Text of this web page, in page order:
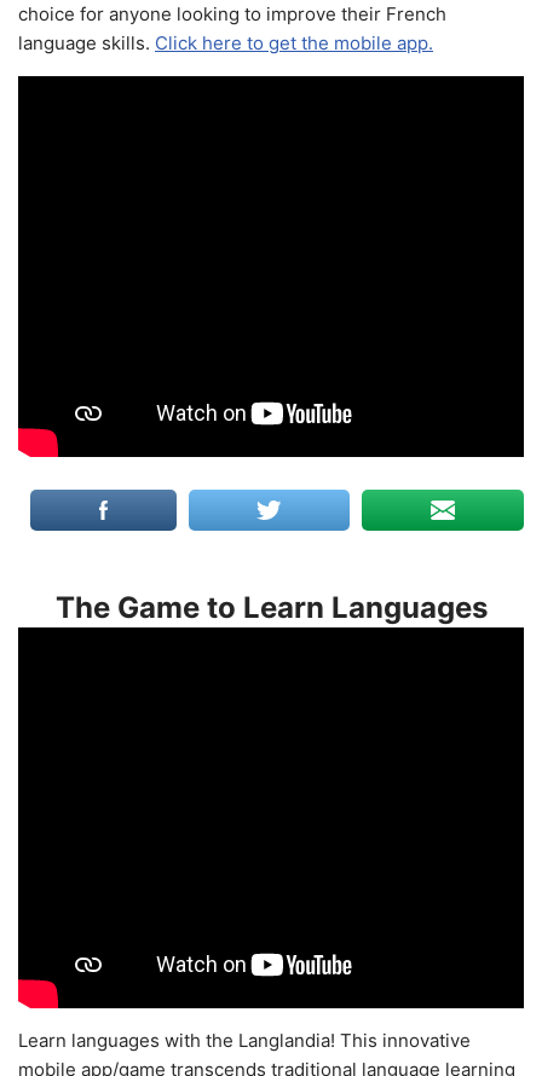
choice for anyone looking to improve their French
language skills. Click here to get the mobile app.
The Game to Learn Languages
Learn languages with the Langlandia! This innovative
mobile app/game transcends traditional language learning